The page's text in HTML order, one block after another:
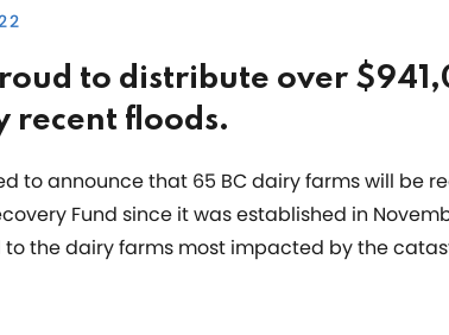
to distribute over
recent floods.
to announce that 65 BC dairy farms will be
Fund since it was established in
the dairy farms most impacted by the